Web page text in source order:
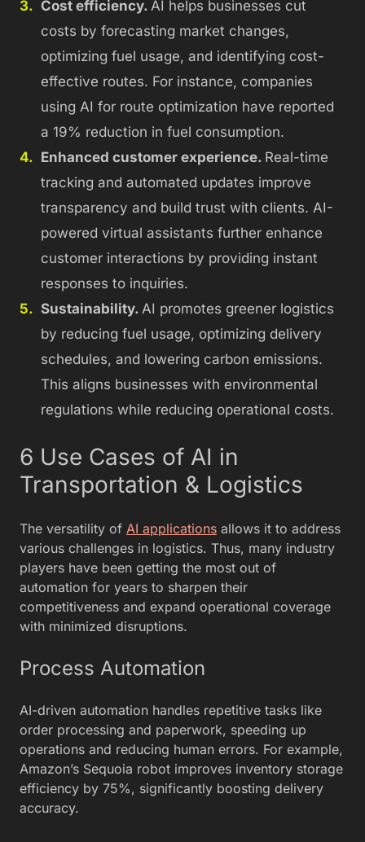
Cost efficiency. AI helps businesses cut
costs by forecasting market changes,
optimizing fuel usage, and identifying cost-
effective routes. For instance, companies
using AI for route optimization have reported
a 19% reduction in fuel consumption.
Enhanced customer experience. Real-time
tracking and automated updates improve
transparency and build trust with clients. AI-
powered virtual assistants further enhance
customer interactions by providing instant
responses to inquiries.
Sustainability. AI promotes greener logistics
by reducing fuel usage, optimizing delivery
schedules, and lowering carbon emissions.
This aligns businesses with environmental
regulations while reducing operational costs.
6 Use Cases of AI in
Transportation & Logistics
The versatility of AI applications allows it to address
various challenges in logistics. Thus, many industry
players have been getting the most out of
automation for years to sharpen their
competitiveness and expand operational coverage
with minimized disruptions.
Process Automation
AI-driven automation handles repetitive tasks like
order processing and paperwork, speeding up
operations and reducing human errors. For example,
Amazon’s Sequoia robot improves inventory storage
efficiency by 75%, significantly boosting delivery
accuracy.